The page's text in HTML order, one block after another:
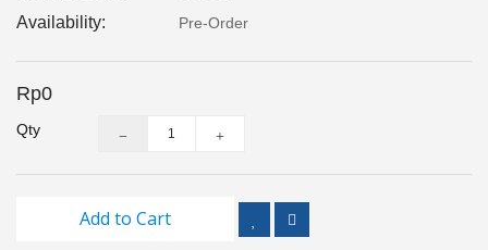
Inspection
and
Measurements
Equipment
Availability: Pre-Order
Rp0
Qty
Add to Cart